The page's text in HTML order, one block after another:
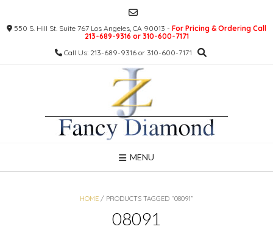
content550 S. Hill St. Suite 767 Los Angeles, CA 90013 - For Pricing & Ordering Call
213-689-9316 or 310-600-7171
Call Us: 213-689-9316 or 310-600-7171
MENU
HOME / PRODUCTS TAGGED “08091”
08091